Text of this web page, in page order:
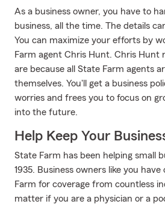
As a business owner, you have to
business, all the time. The details
You can maximize your efforts by
Farm agent Chris Hunt. Chris Hunt
are because all State Farm agents
themselves. You'll get a business
worries and frees you to focus on
into the future.
Help Keep Your
State Farm has been helping small
1935. Business owners like you
Farm for coverage from countless
matter if you are a physician or a